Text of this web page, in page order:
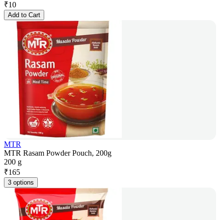
₹10
Add to Cart
MTR
MTR Rasam Powder Pouch, 200g
200 g
₹165
3 options